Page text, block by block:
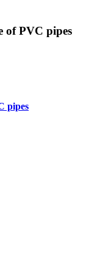
of PVC pipes
pipes